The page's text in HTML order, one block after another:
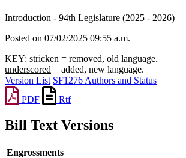
Introduction - 94th Legislature (2025 - 2026)
Posted on 07/02/2025 09:55 a.m.
KEY: stricken = removed, old language.
underscored = added, new language.
Version List SF1276 Authors and Status
PDF
Rtf
Bill Text Versions
Engrossments